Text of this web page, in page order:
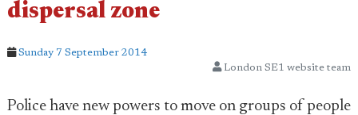
dispersal zone
Sunday 7 September 2014
London SE1 website team
Police have new powers to move on groups of people